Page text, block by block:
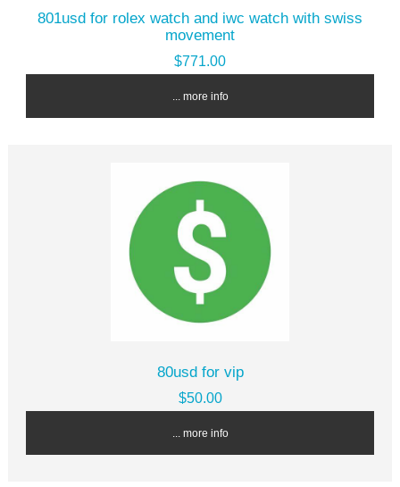
801usd for rolex watch and iwc watch with swiss
movement
$771.00
... more info
80usd for vip
$50.00
... more info